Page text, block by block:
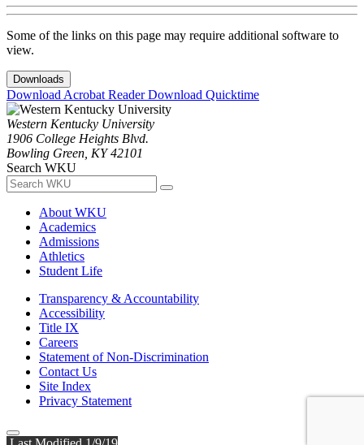
Some of the links on this page may require additional software to
view.
Downloads
Download Acrobat ReaderDownload Quicktime
Western Kentucky University
1906 College Heights Blvd.
Bowling Green, KY 42101
Search WKU
About WKU
Academics
Admissions
Athletics
Student Life
Transparency & Accountability
Accessibility
Title IX
Careers
Statement of Non-Discrimination
Contact Us
Site Index
Privacy Statement